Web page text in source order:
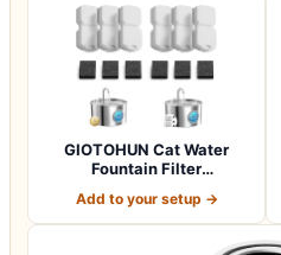
GIOTOHUN Cat Water
Fountain Filter
Add to your setup →